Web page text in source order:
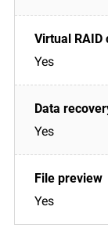
Yes
Yes
Yes